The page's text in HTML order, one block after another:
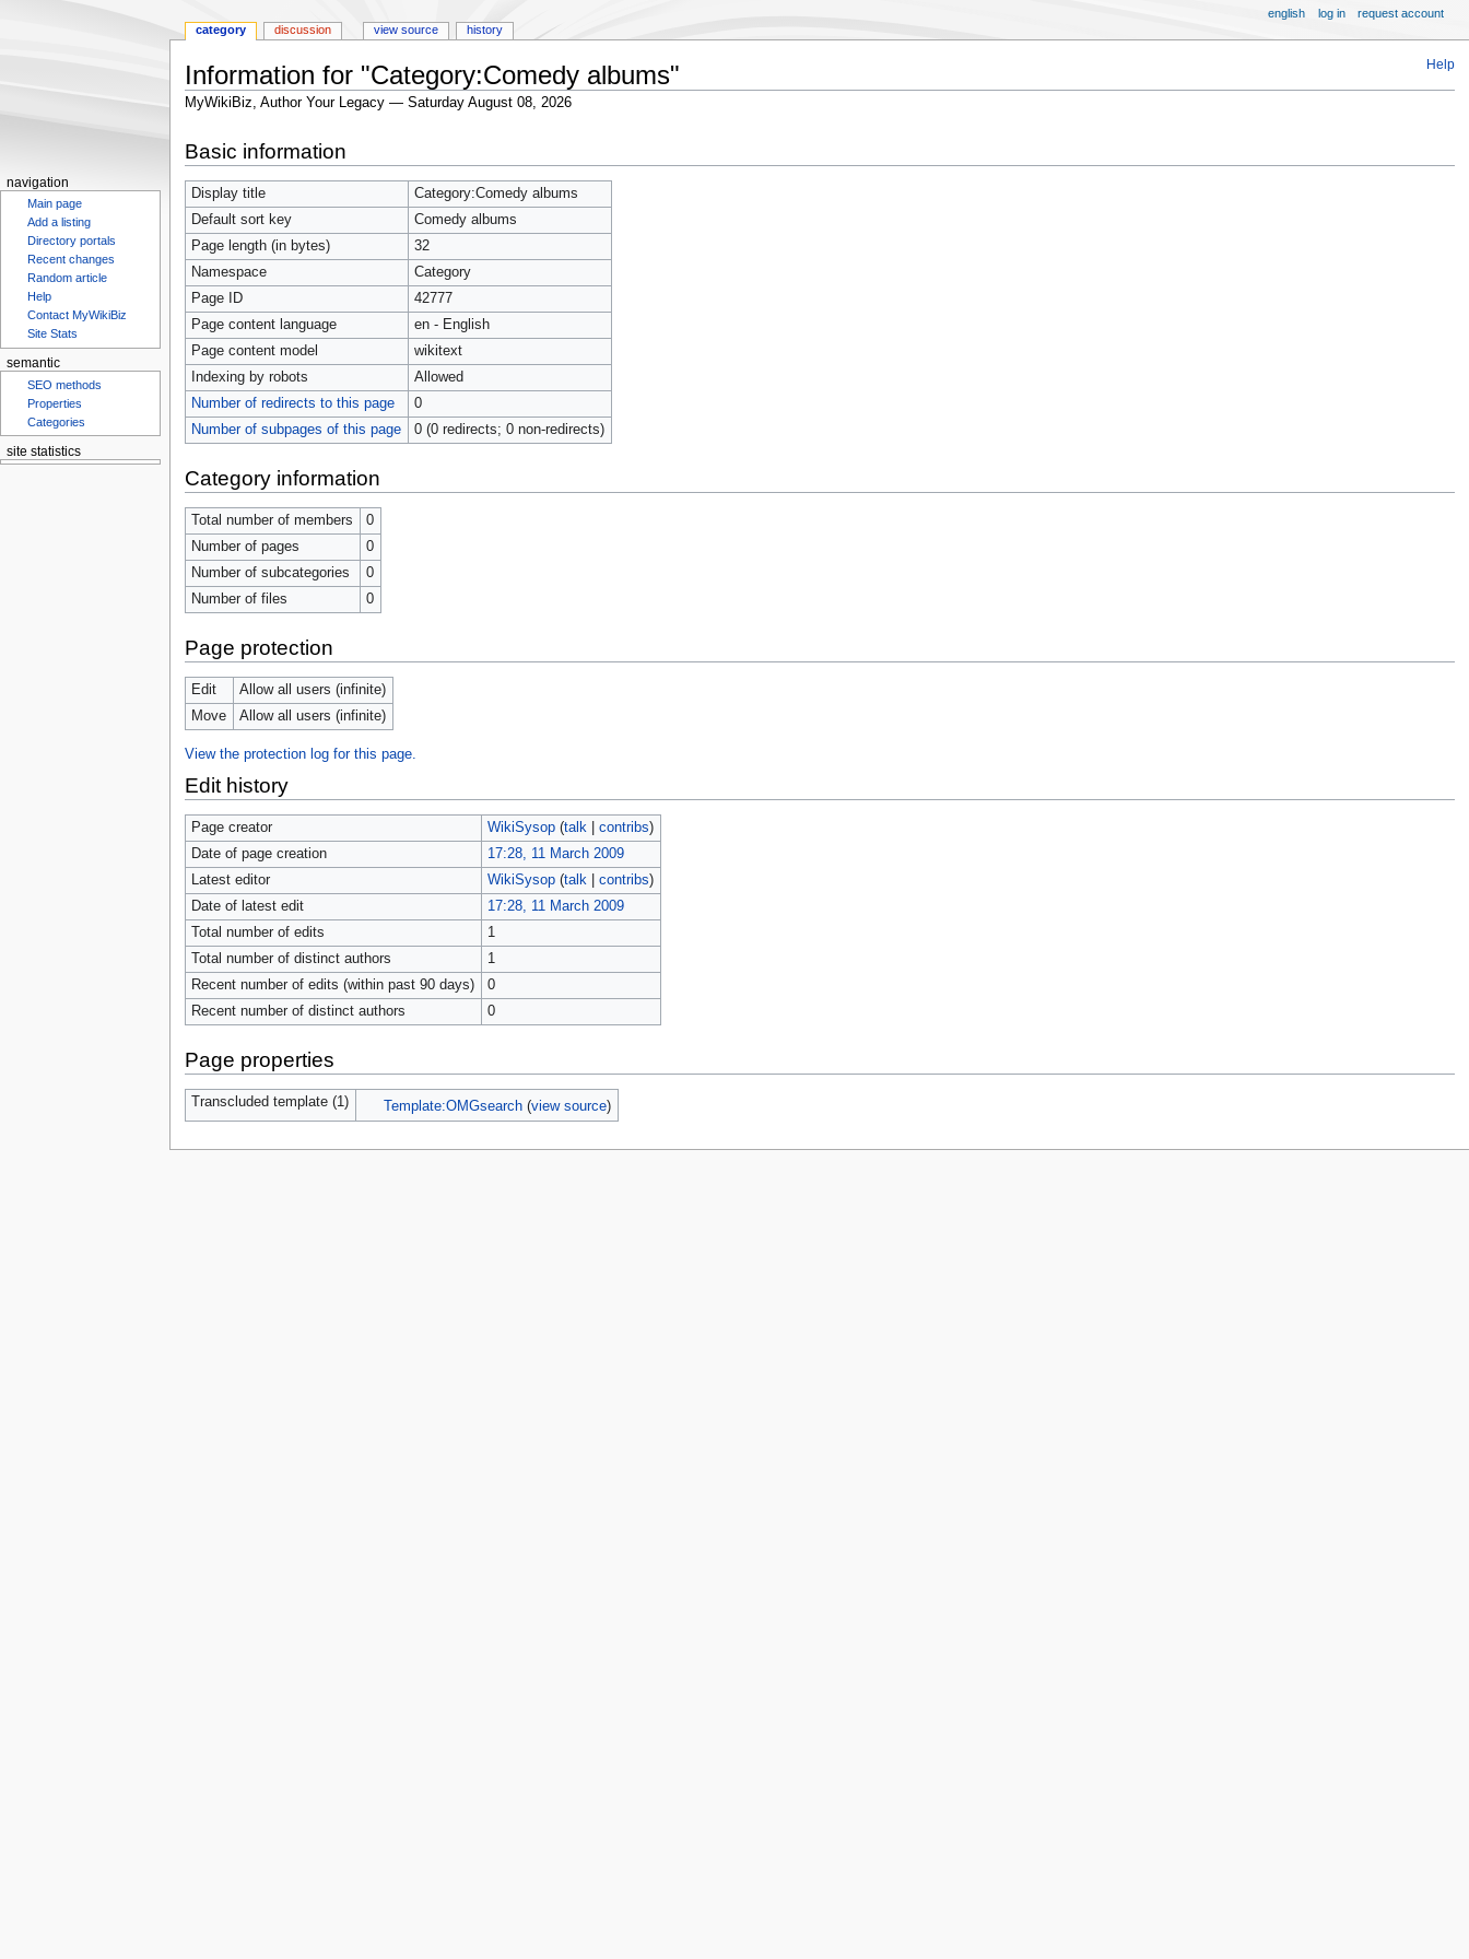
Help
Information for "Category:Comedy albums"
MyWikiBiz, Author Your Legacy — Saturday August 08, 2026
to
navigation
to
search
Basic information
Display title
Category:Comedy albums
Default sort key
Comedy albums
Page length (in bytes)
32
Namespace
Category
Page ID
42777
Page content language
en - English
Page content model
wikitext
Indexing by robots
Allowed
Number of redirects to this page
0
Number of subpages of this page
0 (0 redirects; 0 non-redirects)
Category information
Total number of members
0
Number of pages
0
Number of subcategories
0
Number of files
0
Page protection
Edit
Allow all users (infinite)
Move
Allow all users (infinite)
View the protection log for this page.
Edit history
Page creator WikiSysop (talk| contribs)
Date of page creation
17:28, 11 March 2009
Latest editor
WikiSysop (talk| contribs)
Date of latest edit
17:28, 11 March 2009
Total number of edits
1
Total number of distinct authors
1
Recent number of edits (within past 90 days)
0
Recent number of distinct authors
0
Page properties
Transcluded template (1) Template:OMGsearch (view source)
category discussion view source history
english log in request account
navigation
Main page
Add a listing
Directory portals
Recent changes
Random article
Help
Contact MyWikiBiz
Site Stats
semantic
SEO methods
Properties
Categories
site statistics
Statcounter